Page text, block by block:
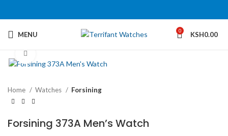
MENU 0 KSH0.00
360 product view
Home Watches Forsining
Forsining 373A Men’s Watch